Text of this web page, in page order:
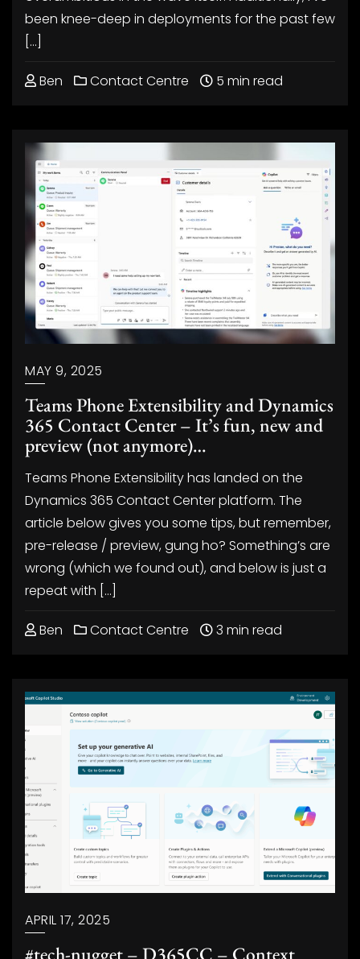
been knee-deep in deployments for the past few
[…]
Ben Contact Centre 5 min read
MAY 9, 2025
Teams Phone Extensibility and Dynamics
365 Contact Center – It’s fun, new and
preview (not anymore)…
Teams Phone Extensibility has landed on the
Dynamics 365 Contact Center platform. The
article below gives you some tips, but remember,
pre-release / preview, gung ho? Something’s are
wrong (which we found out), and below is just a
repeat with […]
Ben Contact Centre 3 min read
APRIL 17, 2025
#tech-nugget – D365CC – Context